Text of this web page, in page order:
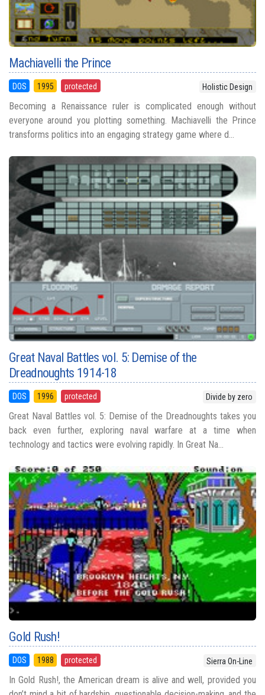
Machiavelli the Prince
DOS 1995 protected Holistic Design
Becoming a Renaissance ruler is complicated enough without
everyone around you plotting something. Machiavelli the Prince
transforms politics into an engaging strategy game where d...
Great Naval Battles vol. 5: Demise of the
Dreadnoughts 1914-18
DOS 1996 protected Divide by zero
Great Naval Battles vol. 5: Demise of the Dreadnoughts takes you
back even further, exploring naval warfare at a time when
technology and tactics were evolving rapidly. In Great Na...
Gold Rush!
DOS 1988 protected Sierra On-Line
In Gold Rush!, the American dream is alive and well, provided you